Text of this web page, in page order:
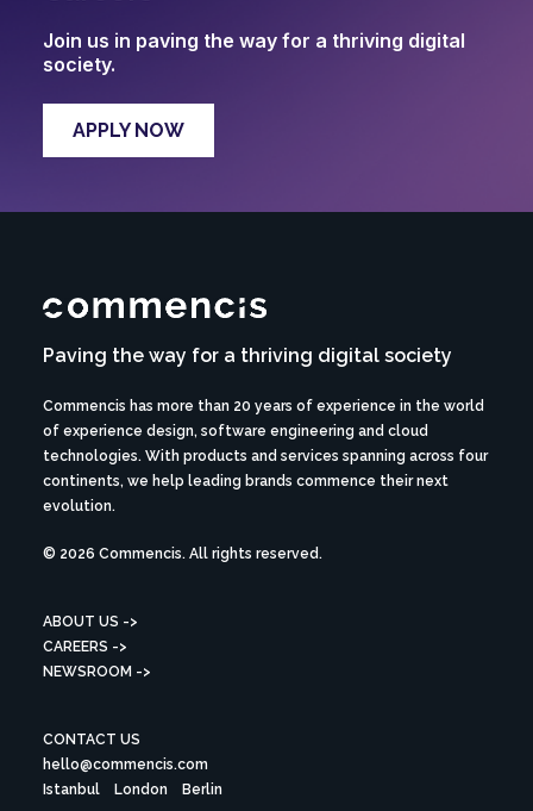
Join us in paving the way for a thriving digital
society.
APPLY NOW
Paving the way for a thriving digital society
Commencis has more than 20 years of experience in the world
of experience design, software engineering and cloud
technologies. With products and services spanning across four
continents, we help leading brands commence their next
evolution.
© 2026 Commencis. All rights reserved.
ABOUT US ->
CAREERS ->
NEWSROOM ->
CONTACT US
hello@commencis.com
Istanbul
London Berlin